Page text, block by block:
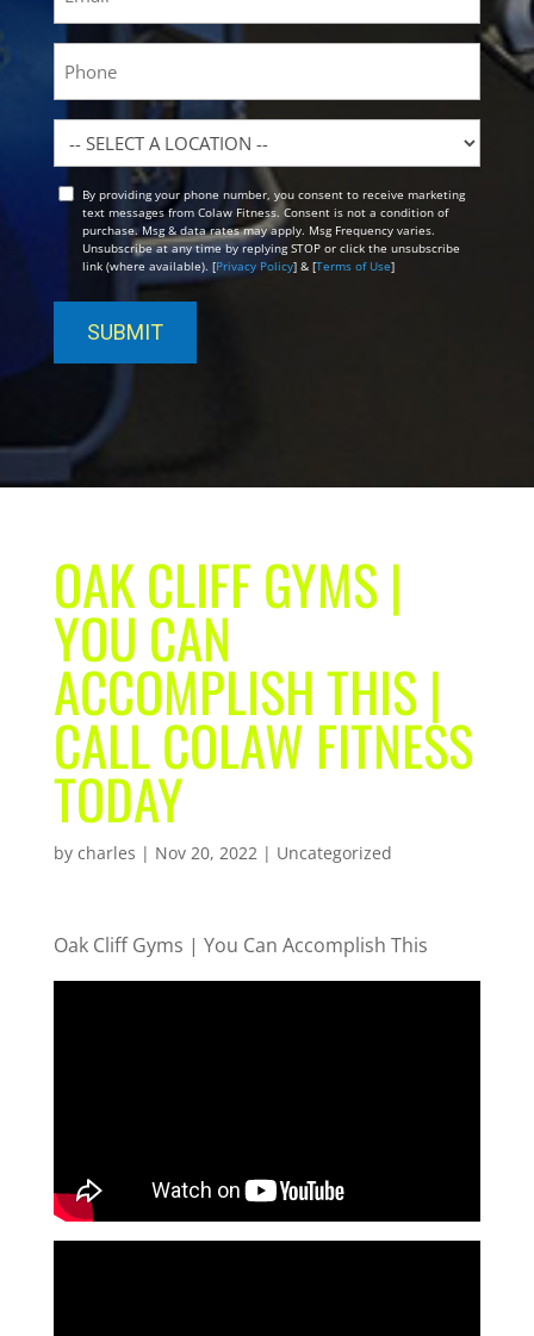
Location
OptBy providing your phone number, you consent to receive marketing
text messages from Colaw Fitness. Consent is not a condition of
purchase. Msg & data rates may apply. Msg Frequency varies.
Unsubscribe at any time by replying STOP or click the unsubscribe
link (where available). [Privacy Policy] & [Terms of Use]
OAK CLIFF GYMS |
YOU CAN
ACCOMPLISH THIS |
CALL COLAW FITNESS
TODAY
by charles | Nov 20, 2022| Uncategorized
Oak Cliff Gyms | You Can Accomplish This